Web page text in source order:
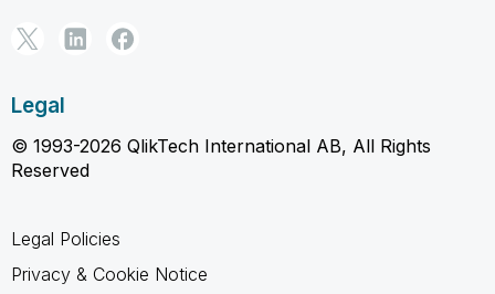
Legal
© 1993-2026 QlikTech International AB, All Rights
Reserved
Legal Policies
Privacy & Cookie Notice